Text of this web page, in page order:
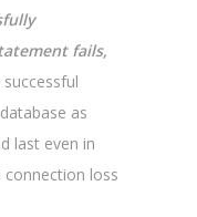
fails,
successful
as
last even in
loss